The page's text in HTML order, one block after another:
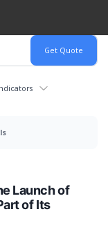
Launch of
of Its